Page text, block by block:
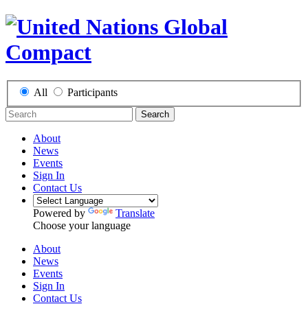
All Participants
Search
About
News
Events
Sign In
Contact Us
Powered by
Translate
Choose your language
About
News
Events
Sign In
Contact Us